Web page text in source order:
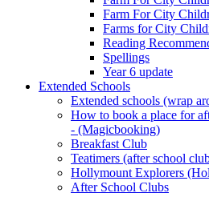
Farm For City
Farms for City
Reading
Spellings
Year 6 update
Extended Schools
Extended schools (wrap
How to book a place for
- (Magicbooking)
Breakfast Club
Teatimers (after school
Hollymount Explorers
After School Clubs